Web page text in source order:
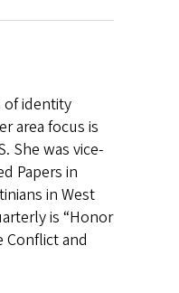
of identity
area focus is
She was vice-
Papers in
in West
is “Honor
Conflict and